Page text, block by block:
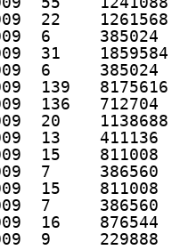
22    1261568
6     385024
31    1859584
6     385024
139   8175616
136   712704
20    1138688
13    411136
15    811008
7     386560
15    811008
7     386560
16    876544
9     229888